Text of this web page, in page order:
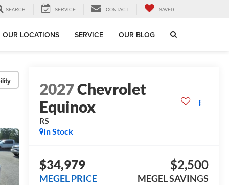
SEARCH SERVICE CONTACT SAVED
OUR LOCATIONS SERVICE OUR BLOG
2027Chevrolet
Equinox
RS
In Stock
$34,979
MEGEL PRICE
$2,500
MEGEL SAVINGS